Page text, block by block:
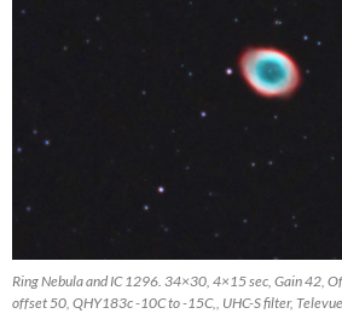
Ring Nebula and IC 1296. 34×30, 4×15 sec, Gain 42,
offset 50, QHY183c -10C to -15C,, UHC-S filter,